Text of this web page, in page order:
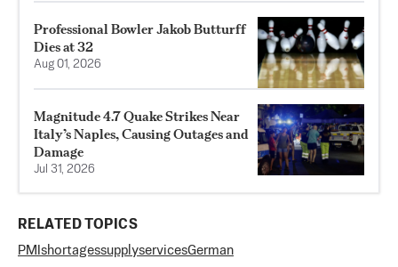
Professional Bowler Jakob Butturff
Dies at 32
Aug 01, 2026
Magnitude 4.7 Quake Strikes Near
Italy’s Naples, Causing Outages and
Damage
Jul 31, 2026
RELATED TOPICS
PMI shortagessupplyservicesGerman